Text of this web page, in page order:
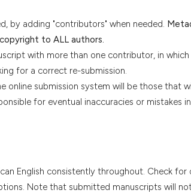
by adding "contributors" when needed.
to ALL authors.
with more than one contributor, in
for a correct re-submission.
online submission system will be those that
for eventual inaccuracies or mistakes
English consistently throughout. Check
Note that submitted manuscripts will